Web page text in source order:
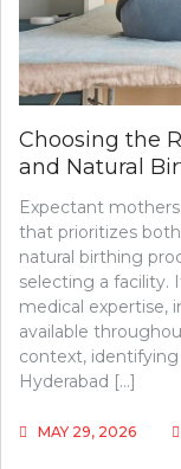
Choosing the
and Natural
Expectant
that prioritizes
natural birthing
selecting a facility.
medical expertise,
available
context,
Hyderabad […]
MAY 29, 2026